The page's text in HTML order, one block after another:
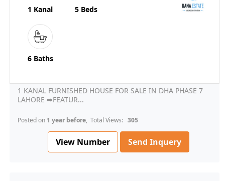
1 Kanal 5 Beds
6 Baths
1 KANAL FURNISHED HOUSE FOR SALE IN DHA PHASE 7
LAHORE ➡FEATUR...
Posted on 1 year before, Total Views: 305
View Number Send Inquery